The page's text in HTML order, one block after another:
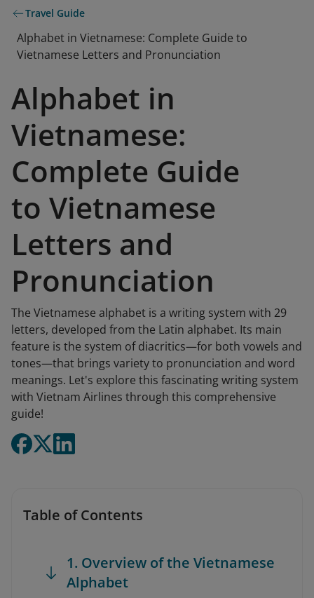
Travel Guide
Alphabet in Vietnamese: Complete Guide to
Vietnamese Letters and Pronunciation
Alphabet in
Vietnamese:
Complete Guide
to Vietnamese
Letters and
Pronunciation
The Vietnamese alphabet is a writing system with 29
letters, developed from the Latin alphabet. Its main
feature is the system of diacritics—for both vowels and
tones—that brings variety to pronunciation and word
meanings. Let's explore this fascinating writing system
with Vietnam Airlines through this comprehensive
guide!
Table of Contents
1. Overview of the Vietnamese
Alphabet